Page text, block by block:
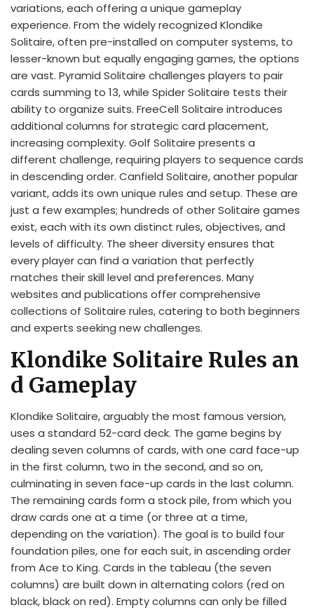
variations, each offering a unique gameplay
experience. From the widely recognized Klondike
Solitaire, often pre-installed on computer systems, to
lesser-known but equally engaging games, the options
are vast. Pyramid Solitaire challenges players to pair
cards summing to 13, while Spider Solitaire tests their
ability to organize suits. FreeCell Solitaire introduces
additional columns for strategic card placement,
increasing complexity. Golf Solitaire presents a
different challenge, requiring players to sequence cards
in descending order. Canfield Solitaire, another popular
variant, adds its own unique rules and setup. These are
just a few examples; hundreds of other Solitaire games
exist, each with its own distinct rules, objectives, and
levels of difficulty. The sheer diversity ensures that
every player can find a variation that perfectly
matches their skill level and preferences. Many
websites and publications offer comprehensive
collections of Solitaire rules, catering to both beginners
and experts seeking new challenges.
Klondike Solitaire Rules an
d Gameplay
Klondike Solitaire, arguably the most famous version,
uses a standard 52-card deck. The game begins by
dealing seven columns of cards, with one card face-up
in the first column, two in the second, and so on,
culminating in seven face-up cards in the last column.
The remaining cards form a stock pile, from which you
draw cards one at a time (or three at a time,
depending on the variation). The goal is to build four
foundation piles, one for each suit, in ascending order
from Ace to King. Cards in the tableau (the seven
columns) are built down in alternating colors (red on
black, black on red). Empty columns can only be filled